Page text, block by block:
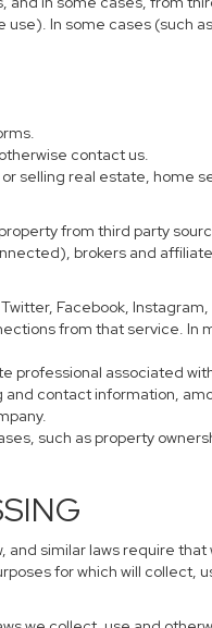
In some cases (such
contact us.
selling real estate, home
from third party
brokers and
Facebook,
from that service. In
professional associated
contact information,
such as property
and similar laws require
for which will collect,